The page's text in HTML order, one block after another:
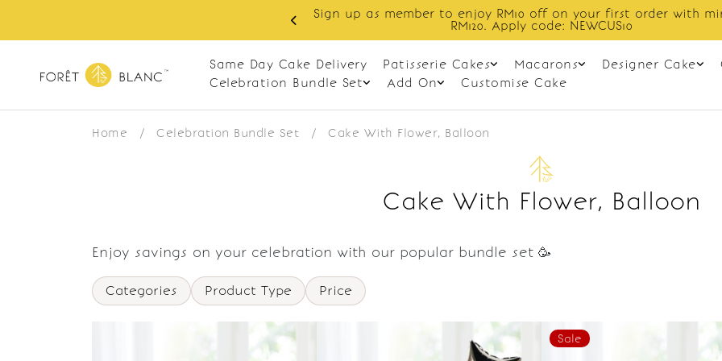
Sign up as member to enjoy RM10 off on your first order with
RM120. Apply code: NEWCUS10
Same Day Cake Delivery Patisserie Cakes Macarons Designer Cake
Celebration Bundle Set
Add On Customise Cake
Home / Celebration Bundle Set / Cake With Flower, Balloon
Cake With Flower, Balloon
Enjoy savings on your celebration with our popular bundle set 🥳
Categories Product Type Price
Sale